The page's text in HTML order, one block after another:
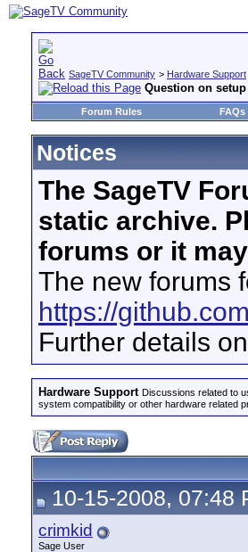
SageTV Community > Hardware Support
Question on setup
Forum Rules FAQs
Notices
The SageTV
static archive.
forums or it
The new forums
https://
Further details
Hardware Support Discussions related to
system compatibility or other hardware related
10-15-2008, 07:48
crimkid
Sage User